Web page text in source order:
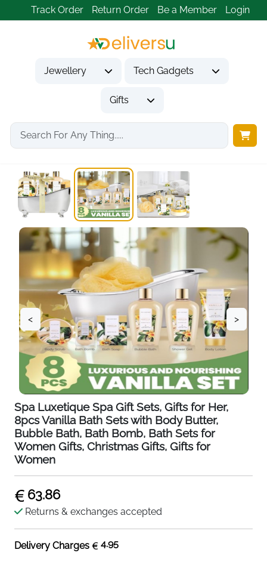
Track Order Return Order Be a Member Login
Jewellery Tech Gadgets
Gifts
Home Gifts for Her Spa Luxetique Spa...
< >
Spa Luxetique Spa Gift Sets, Gifts for Her,
8pcs Vanilla Bath Sets with Body Butter,
Bubble Bath, Bath Bomb, Bath Sets for
Women Gifts, Christmas Gifts, Gifts for
Women
63.86
Returns & exchanges accepted
Delivery Charges 4.95